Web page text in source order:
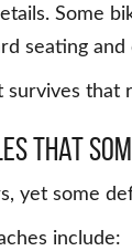
Some
seating and
survives that
That
yet some
include: